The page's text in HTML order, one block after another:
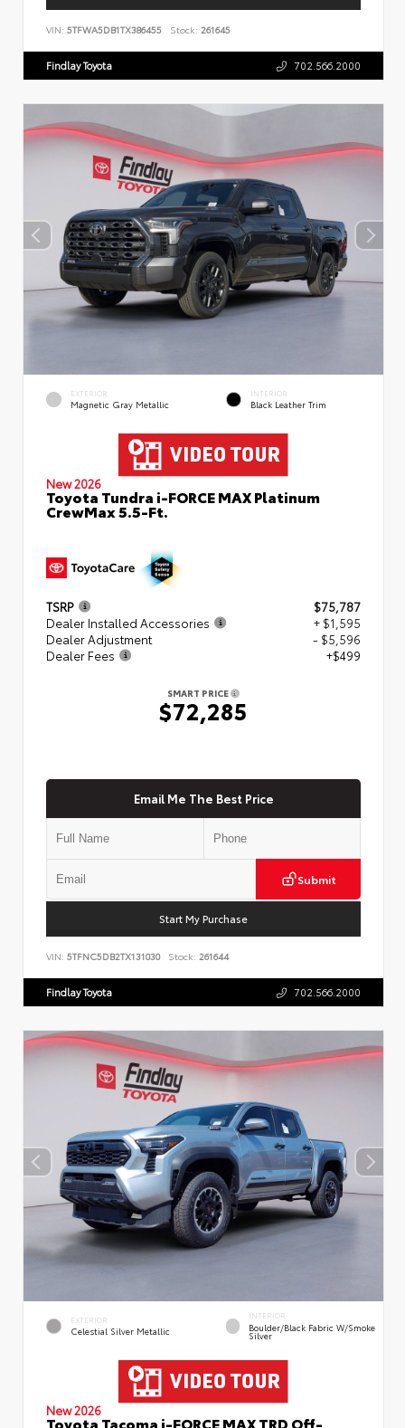
VIN: 5TFWA5DB1TX386455 Stock: 261645
Findlay Toyota 702.566.2000
EXTERIOR
Magnetic Gray Metallic
INTERIOR
Black Leather Trim
New 2026
Toyota Tundra i-FORCE MAX Platinum
CrewMax 5.5-Ft.
TSRP
$75,787
Dealer Installed Accessories
+ $1,595
Dealer Adjustment
- $5,596
Dealer Fees
+$499
SMART PRICE
$72,285
Email Me The Best Price
Submit
Start My Purchase
VIN: 5TFNC5DB2TX131030 Stock: 261644
Findlay Toyota 702.566.2000
EXTERIOR
Celestial Silver Metallic
INTERIOR
Boulder/Black Fabric W/Smoke
Silver
New 2026
Toyota Tacoma i-FORCE MAX TRD Off-